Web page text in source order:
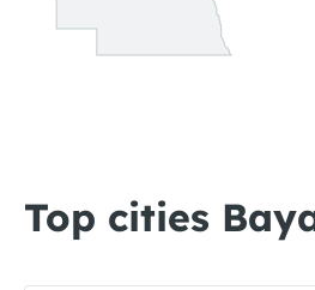
Top cities